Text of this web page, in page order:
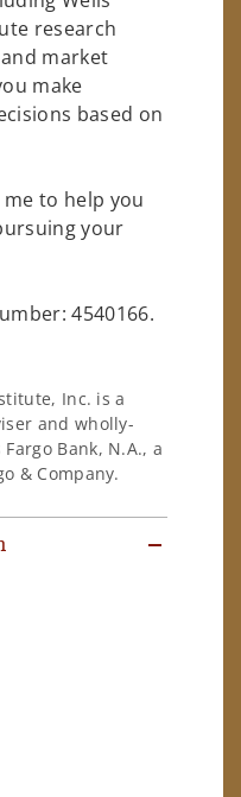
research
market
make
based on
to help you
your
4540166.
Inc. is a
and wholly-
Bank, N.A., a
& Company.